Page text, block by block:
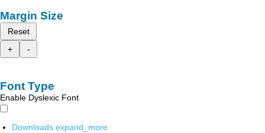
Margin Size
Reset
+
-
Font Type
Enable Dyslexic Font
Downloads expand_more